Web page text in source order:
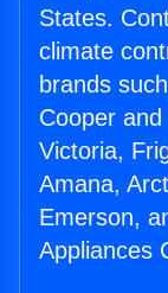
States.
climate
brands
Cooper
Victoria,
Amana,
Emerson,
Appliances